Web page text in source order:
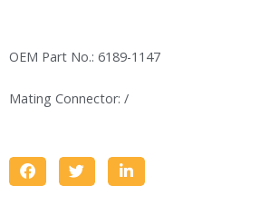
OEM Part No.: 6189-1147
Mating Connector: /